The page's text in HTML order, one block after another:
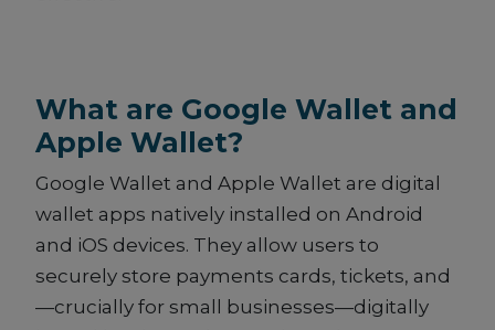
What are Google Wallet and
Apple Wallet?
Google Wallet and Apple Wallet are digital
wallet apps natively installed on Android
and iOS devices. They allow users to
securely store payments cards, tickets, and
—crucially for small businesses—digitally